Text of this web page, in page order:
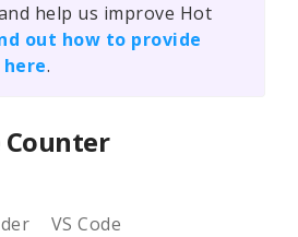
help us improve Hot
out how to provide
.
VS Code